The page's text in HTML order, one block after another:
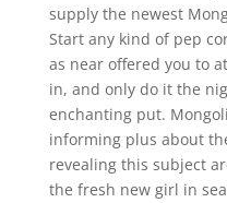
supply the newest
Start any kind of pep
as near offered you to
in, and only do it the
enchanting put.
informing plus about
revealing this subject
the fresh new girl in